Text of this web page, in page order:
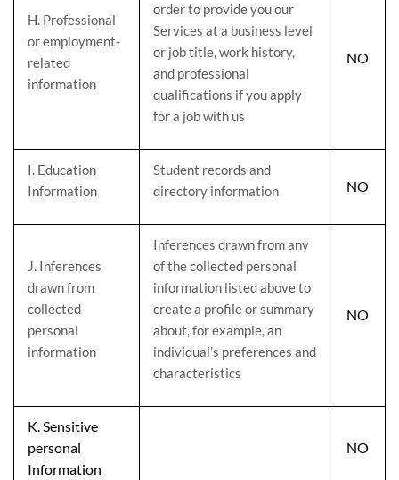
H. Professional
or employment-
related
information
order to provide you our
Services at a business level
or job title, work history,
and professional
qualifications if you apply
for a job with us
NO
I. Education
Information
Student records and
directory information
NO
J. Inferences
drawn from
collected
personal
information
Inferences drawn from any
of the collected personal
information listed above to
create a profile or summary
about, for example, an
individual’s preferences and
characteristics
NO
K. Sensitive
personal
Information
NO